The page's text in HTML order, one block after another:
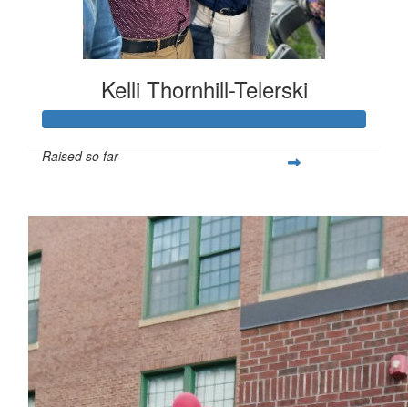
Kelli Thornhill-Telerski
Raised so far